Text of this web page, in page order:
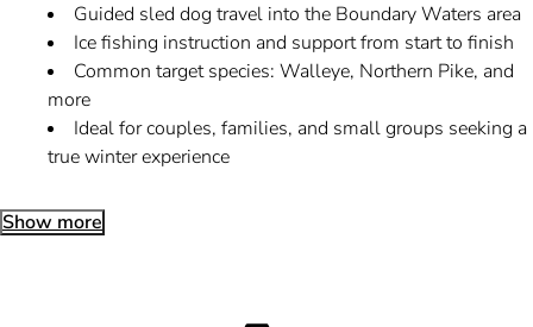
Guided sled dog travel into the Boundary Waters area
Ice fishing instruction and support from start to finish
Common target species: Walleye, Northern Pike, and
more
Ideal for couples, families, and small groups seeking a
true winter experience
Show more